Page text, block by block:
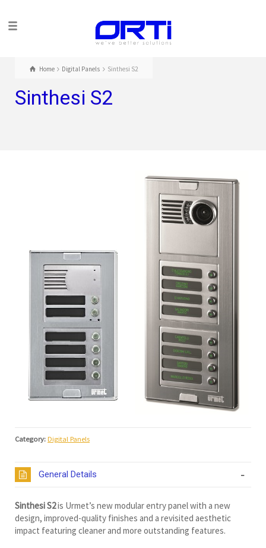
Home Digital Panels Sinthesi S2
Sinthesi S2
Category: Digital Panels
General Details
Sinthesi S2is Urmet’s new modular entry panel with a new
design, improved-quality finishes and a revisited aesthetic
impact featuring cleaner and more outstanding features.